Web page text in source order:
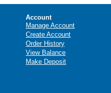
Account
Manage Account
Create Account
Order History
View Balance
Make Deposit